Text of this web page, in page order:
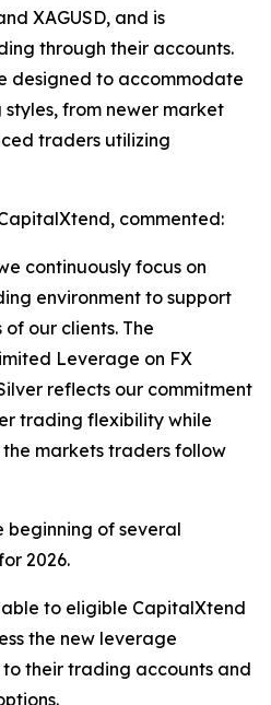
XAGUSD, and is
through their accounts.
designed to accommodate
from newer market
traders utilizing
commented:
continuously focus on
environment to support
our clients. The
Leverage on FX
reflects our commitment
trading flexibility while
the markets traders follow
beginning of several
2026.
to eligible CapitalXtend
the new leverage
their trading accounts and